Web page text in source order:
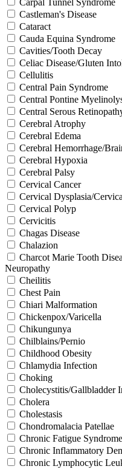
Carpal Tunnel Syndrome
Castleman's Disease
Cataract
Cauda Equina Syndrome
Cavities/Tooth Decay
Celiac Disease/Gluten
Cellulitis
Central Pain Syndrome
Central Pontine
Central Serous
Cerebral Atrophy
Cerebral Edema
Cerebral Hemorrhage/
Cerebral Hypoxia
Cerebral Palsy
Cervical Cancer
Cervical Dysplasia/
Cervical Polyp
Cervicitis
Chagas Disease
Chalazion
Charcot Marie Tooth
Neuropathy
Cheilitis
Chest Pain
Chiari Malformation
Chickenpox/Varicella
Chikungunya
Chilblains/Pernio
Childhood Obesity
Chlamydia Infection
Choking
Cholecystitis/Gallbladder
Cholera
Cholestasis
Chondromalacia Patellae
Chronic Fatigue Syndrome
Chronic Inflammatory
Chronic Lymphocytic